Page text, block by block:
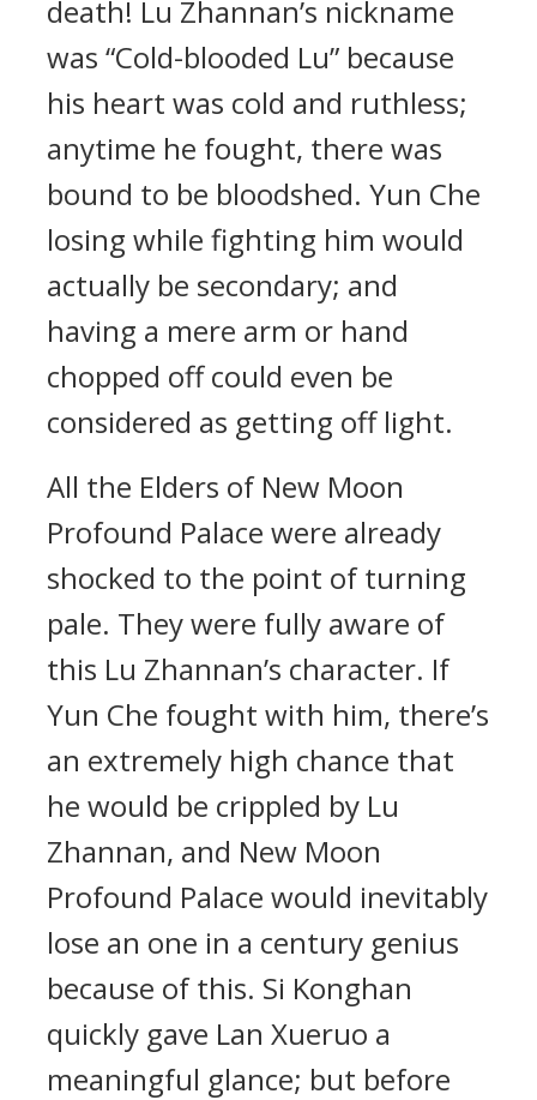
death! Lu Zhannan’s nickname
was “Cold-blooded Lu” because
his heart was cold and ruthless;
anytime he fought, there was
bound to be bloodshed. Yun Che
losing while fighting him would
actually be secondary; and
having a mere arm or hand
chopped off could even be
considered as getting off light.
All the Elders of New Moon
Profound Palace were already
shocked to the point of turning
pale. They were fully aware of
this Lu Zhannan’s character. If
Yun Che fought with him, there’s
an extremely high chance that
he would be crippled by Lu
Zhannan, and New Moon
Profound Palace would inevitably
lose an one in a century genius
because of this. Si Konghan
quickly gave Lan Xueruo a
meaningful glance; but before